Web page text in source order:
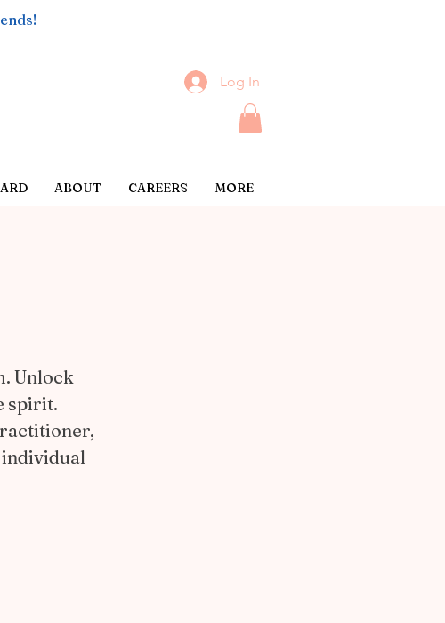
Log In
ABOUT CAREERS MORE
Unlock
spirit.
individual